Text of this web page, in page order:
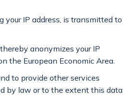
your IP address, is transmitted to
anonymizes your IP
the European Economic Area.
to provide other services
by law or to the extent this data